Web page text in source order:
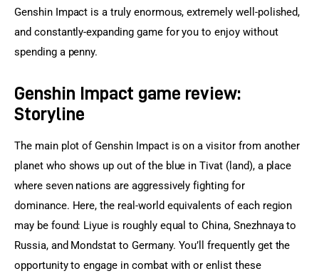
Genshin Impact is a truly enormous, extremely well-polished,
and constantly-expanding game for you to enjoy without
spending a penny.
Genshin Impact game review:
Storyline
The main plot of Genshin Impact is on a visitor from another
planet who shows up out of the blue in Tivat (land), a place
where seven nations are aggressively fighting for
dominance. Here, the real-world equivalents of each region
may be found: Liyue is roughly equal to China, Snezhnaya to
Russia, and Mondstat to Germany. You’ll frequently get the
opportunity to engage in combat with or enlist these